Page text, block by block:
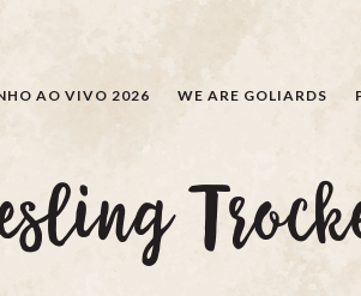
AO VIVO 2026 WE ARE GOLIARDS